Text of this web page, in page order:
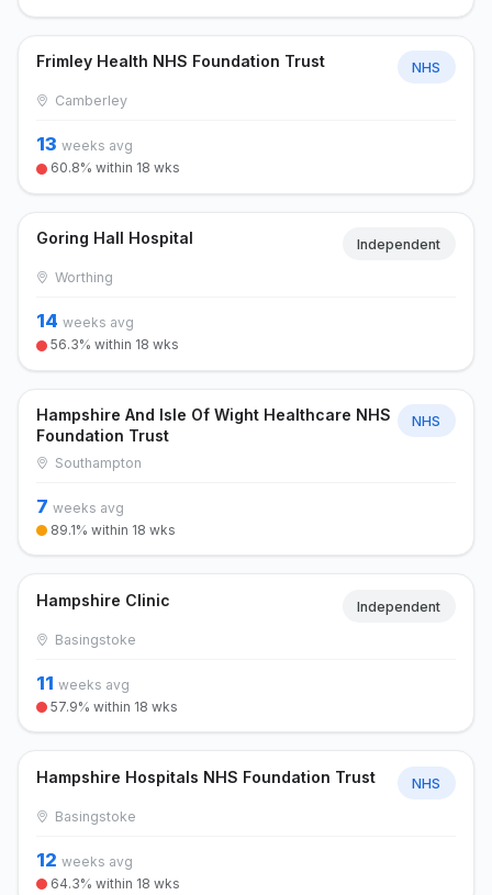
Frimley Health NHS Foundation Trust NHS
Camberley
13 weeks avg
60.8% within 18 wks
Goring Hall Hospital Independent
Worthing
14 weeks avg
56.3% within 18 wks
Hampshire And Isle Of Wight Healthcare NHS
Foundation Trust
NHS
Southampton
7 weeks avg
89.1% within 18 wks
Hampshire Clinic Independent
Basingstoke
11 weeks avg
57.9% within 18 wks
Hampshire Hospitals NHS Foundation Trust NHS
Basingstoke
12 weeks avg
64.3% within 18 wks